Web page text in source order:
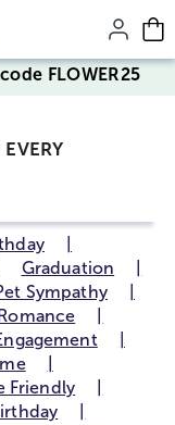
FLOWER25
Graduation
Sympathy
Friendly